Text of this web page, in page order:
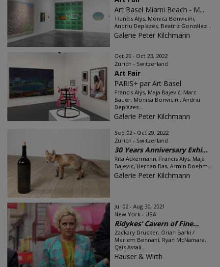
Art Basel Miami Beach - M...
Francis Alÿs, Monica Bonvicini,
Andriu Deplazes, Beatriz González...
Galerie Peter Kilchmann
Oct 20 - Oct 23, 2022
Zürich - Switzerland
Art Fair
PARIS+ par Art Basel
Francis Alÿs, Maja Bajević, Marc
Bauer, Monica Bonvicini, Andriu
Deplazes...
Galerie Peter Kilchmann
Sep 02 - Oct 29, 2022
Zürich - Switzerland
30 Years Anniversary Exhi...
Rita Ackermann, Francis Alÿs, Maja
Bajevic, Hernan Bas, Armin Boehm...
Galerie Peter Kilchmann
Jul 02 - Aug 30, 2021
New York - USA
Ridykes’ Cavern of Fine...
Zackary Drucker, Orian Barki /
Meriem Bennani, Ryan McNamara,
Qais Assali...
Hauser & Wirth